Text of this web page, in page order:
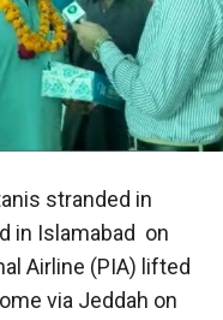
stranded in
in Islamabad on
Airline (PIA) lifted
via Jeddah on